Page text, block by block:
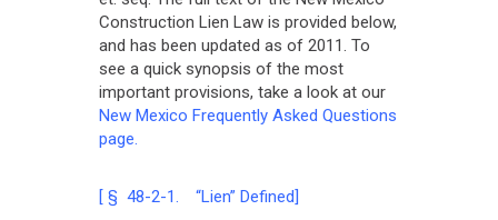
Construction Lien Law is provided below,
and has been updated as of 2011. To
see a quick synopsis of the most
important provisions, take a look at our
New Mexico Frequently Asked Questions
page.
[ § 48-2-1. “Lien” Defined]